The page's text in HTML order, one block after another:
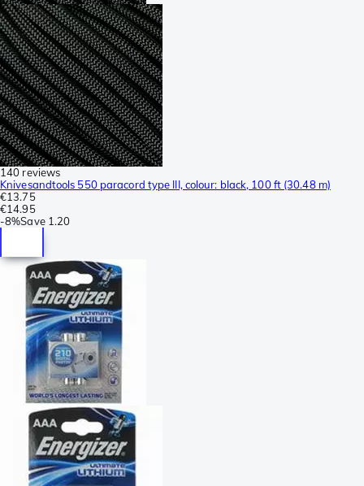
140 reviews
Knivesandtools 550 paracord type III, colour: black, 100 ft (30.48 m)
€13.75
€14.95
-8%Save 1.20